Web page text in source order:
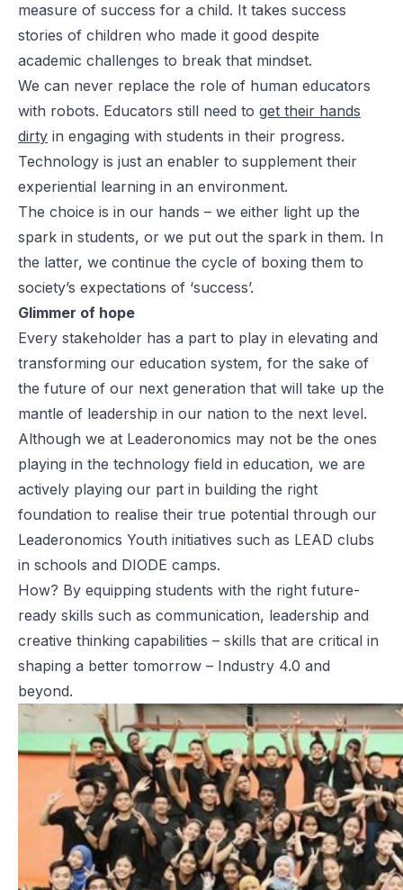
measure of success for a child. It takes success
stories of children who made it good despite
academic challenges to break that mindset.
We can never replace the role of human educators
with robots. Educators still need to get their hands
dirty in engaging with students in their progress.
Technology is just an enabler to supplement their
experiential learning in an environment.
The choice is in our hands – we either light up the
spark in students, or we put out the spark in them. In
the latter, we continue the cycle of boxing them to
society’s expectations of ‘success’.
Glimmer of hope
Every stakeholder has a part to play in elevating and
transforming our education system, for the sake of
the future of our next generation that will take up the
mantle of leadership in our nation to the next level.
Although we at Leaderonomics may not be the ones
playing in the technology field in education, we are
actively playing our part in building the right
foundation to realise their true potential through our
Leaderonomics Youth initiatives such as LEAD clubs
in schools and DIODE camps.
How? By equipping students with the right future-
ready skills such as communication, leadership and
creative thinking capabilities – skills that are critical in
shaping a better tomorrow – Industry 4.0 and
beyond.